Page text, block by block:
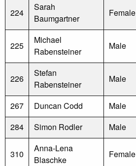
224
Sarah
Baumgartner
Female
225
Michael
Rabensteiner
Male
226
Stefan
Rabensteiner
Male
267 Duncan Codd Male
284
Simon Rodler Male
310
Anna-Lena
Blaschke
Female